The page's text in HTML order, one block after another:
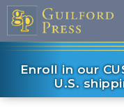
Enroll in our
U.S.